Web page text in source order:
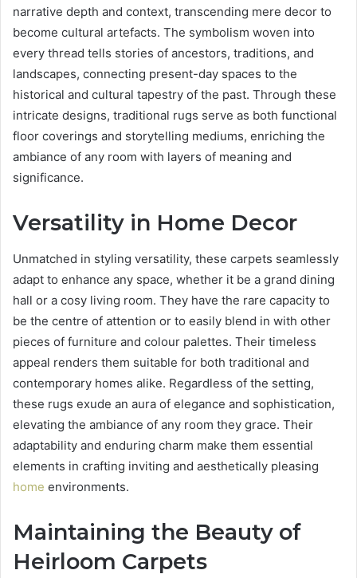
narrative depth and context, transcending mere decor to
become cultural artefacts. The symbolism woven into
every thread tells stories of ancestors, traditions, and
landscapes, connecting present-day spaces to the
historical and cultural tapestry of the past. Through these
intricate designs, traditional rugs serve as both functional
floor coverings and storytelling mediums, enriching the
ambiance of any room with layers of meaning and
significance.
Versatility in Home Decor
Unmatched in styling versatility, these carpets seamlessly
adapt to enhance any space, whether it be a grand dining
hall or a cosy living room. They have the rare capacity to
be the centre of attention or to easily blend in with other
pieces of furniture and colour palettes. Their timeless
appeal renders them suitable for both traditional and
contemporary homes alike. Regardless of the setting,
these rugs exude an aura of elegance and sophistication,
elevating the ambiance of any room they grace. Their
adaptability and enduring charm make them essential
elements in crafting inviting and aesthetically pleasing
home environments.
Maintaining the Beauty of
Heirloom Carpets